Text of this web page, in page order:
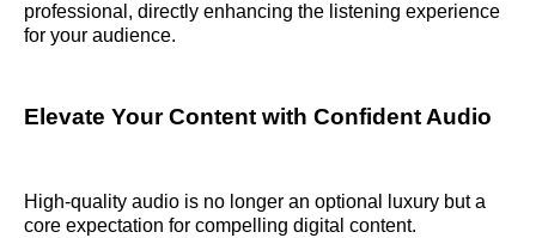
professional, directly enhancing the listening experience
for your audience.
Elevate Your Content with Confident Audio
High-quality audio is no longer an optional luxury but a
core expectation for compelling digital content.